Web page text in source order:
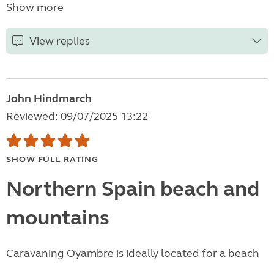
Show more
View replies
John Hindmarch
Reviewed: 09/07/2025 13:22
SHOW FULL RATING
Northern Spain beach and
mountains
Caravaning Oyambre is ideally located for a beach